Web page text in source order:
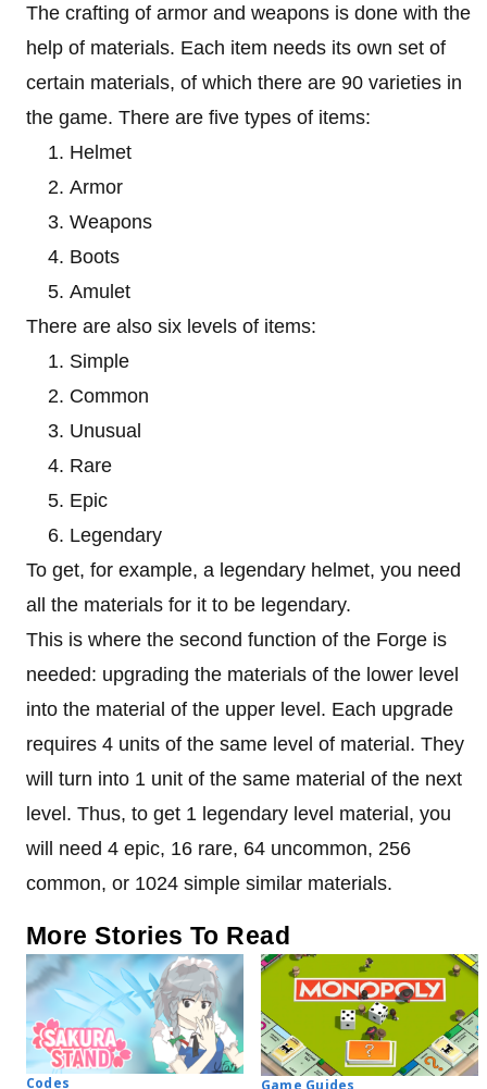
The crafting of armor and weapons is done with the
help of materials. Each item needs its own set of
certain materials, of which there are 90 varieties in
the game. There are five types of items:
Helmet
Armor
Weapons
Boots
Amulet
There are also six levels of items:
Simple
Common
Unusual
Rare
Epic
Legendary
To get, for example, a legendary helmet, you need
all the materials for it to be legendary.
This is where the second function of the Forge is
needed: upgrading the materials of the lower level
into the material of the upper level. Each upgrade
requires 4 units of the same level of material. They
will turn into 1 unit of the same material of the next
level. Thus, to get 1 legendary level material, you
will need 4 epic, 16 rare, 64 uncommon, 256
common, or 1024 simple similar materials.
More Stories To Read
Codes